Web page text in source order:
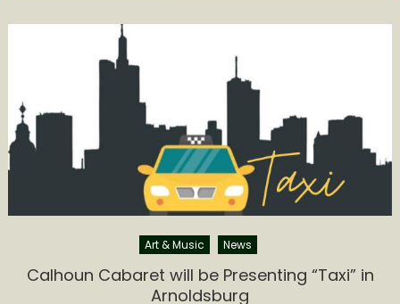
Art & Music News
Calhoun Cabaret will be Presenting “Taxi” in
Arnoldsburg